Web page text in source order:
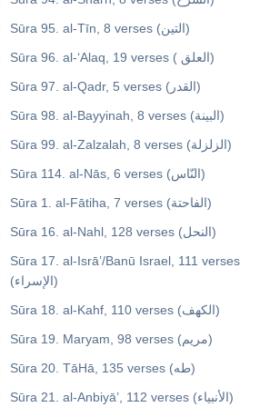
Sūra 95. al-Tīn, 8 verses (التين)
Sūra 96. al-‘Alaq, 19 verses ( العلق)
Sūra 97. al-Qadr, 5 verses (القدر)
Sūra 98. al-Bayyinah, 8 verses (البينة)
Sūra 99. al-Zalzalah, 8 verses (الزلزلة)
Sūra 114. al-Nās, 6 verses (النّاس)
Sūra 1. al-Fātiha, 7 verses (الفاحتة)
Sūra 16. al-Nahl, 128 verses (النحل)
Sūra 17. al-Isrā’/Banū Israel, 111 verses
(الإسراء)
Sūra 18. al-Kahf, 110 verses (الكهف)
Sūra 19. Maryam, 98 verses (مريم)
Sūra 20. TāHā, 135 verses (طه)
Sūra 21. al-Anbiyā’, 112 verses (الأنبياء)